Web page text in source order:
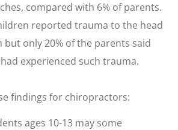
compared with 6% of parents.
reported trauma to the head
only 20% of the parents said
experienced such trauma.
findings for chiropractors:
ages 10-13 may some